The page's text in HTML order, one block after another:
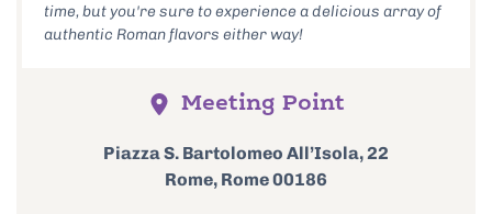
time, but you're sure to experience a delicious array of
authentic Roman flavors either way!
Meeting Point
Piazza S. Bartolomeo All’Isola, 22
Rome, Rome 00186